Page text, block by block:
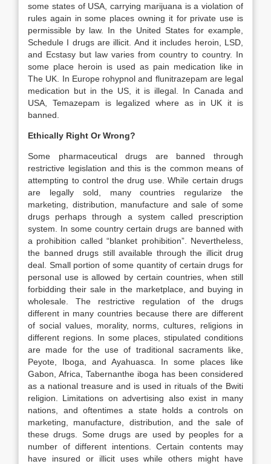
some states of USA, carrying marijuana is a violation of
rules again in some places owning it for private use is
permissible by law. In the United States for example,
Schedule I drugs are illicit. And it includes heroin, LSD,
and Ecstasy but law varies from country to country. In
some place heroin is used as pain medication like in
The UK. In Europe rohypnol and flunitrazepam are legal
medication but in the US, it is illegal. In Canada and
USA, Temazepam is legalized where as in UK it is
banned.
Ethically Right Or Wrong?
Some pharmaceutical drugs are banned through
restrictive legislation and this is the common means of
attempting to control the drug use. While certain drugs
are legally sold, many countries regularize the
marketing, distribution, manufacture and sale of some
drugs perhaps through a system called prescription
system. In some country certain drugs are banned with
a prohibition called “blanket prohibition”. Nevertheless,
the banned drugs still available through the illicit drug
deal. Small portion of some quantity of certain drugs for
personal use is allowed by certain countries, when still
forbidding their sale in the marketplace, and buying in
wholesale. The restrictive regulation of the drugs
different in many countries because there are different
of social values, morality, norms, cultures, religions in
different regions. In some places, stipulated conditions
are made for the use of traditional sacraments like,
Peyote, Iboga, and Ayahuasca. In some places like
Gabon, Africa, Tabernanthe iboga has been considered
as a national treasure and is used in rituals of the Bwiti
religion. Limitations on advertising also exist in many
nations, and oftentimes a state holds a controls on
marketing, manufacture, distribution, and the sale of
these drugs. Some drugs are used by peoples for a
number of different intentions. Certain contents may
have insured or illicit uses while others might have